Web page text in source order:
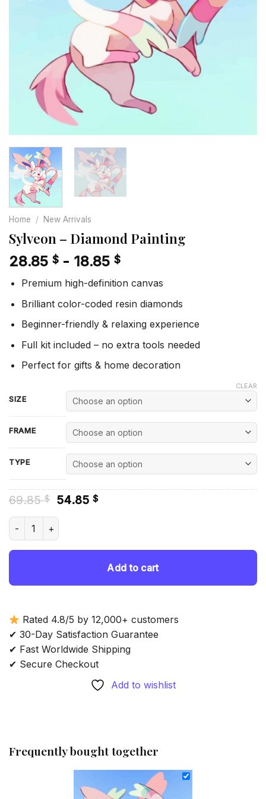
Home / New Arrivals
Sylveon – Diamond Painting
28.85 $ - 18.85 $
Premium high-definition canvas
Brilliant color-coded resin diamonds
Beginner-friendly & relaxing experience
Full kit included – no extra tools needed
Perfect for gifts & home decoration
SIZE
FRAME
TYPE
CLEAR
69.85$ Original
was:
54.85 $Current
Sylveon - Diamond Painting quantity
Add to cart
Rated 4.8/5 by 12,000+ customers
✔ 30-Day Satisfaction Guarantee
✔ Fast Worldwide Shipping
✔ Secure Checkout
Add to wishlist
Frequently bought together